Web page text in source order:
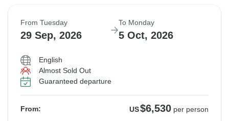
From Tuesday
29 Sep, 2026
To Monday
5 Oct, 2026
English
Almost Sold Out
Guaranteed departure
From: US$6,530 per person